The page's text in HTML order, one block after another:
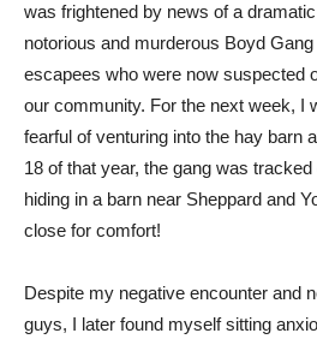
was frightened by news of a
notorious and murderous Boyd
escapees who were now suspected
our community. For the next week, I
fearful of venturing into the hay barn
18 of that year, the gang was
hiding in a barn near Sheppard and
close for comfort!
Despite my negative encounter and
guys, I later found myself sitting